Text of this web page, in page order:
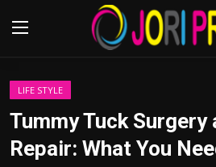
Login
LIFE STYLE
Tummy Tuck Surgery
Repair: What You